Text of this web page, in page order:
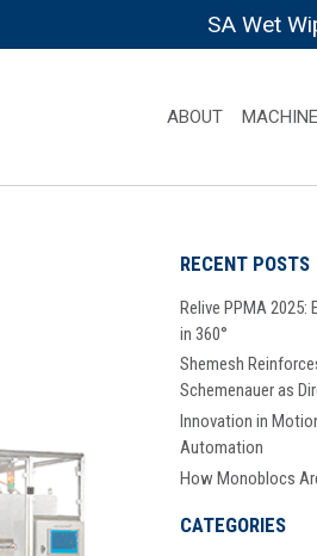
SA Wet
ABOUT
RECENT POSTS
Relive PPMA 2025:
in 360°
Shemesh
Schemenauer as
Innovation in
Automation
How Monoblocs
CATEGORIES